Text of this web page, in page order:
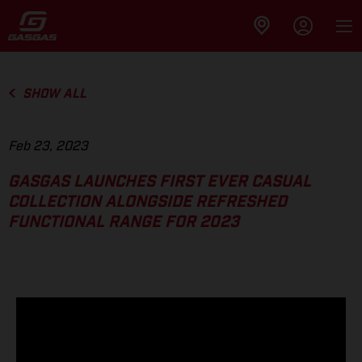
SHOW ALL
Feb 23, 2023
GASGAS LAUNCHES FIRST EVER CASUAL
COLLECTION ALONGSIDE REFRESHED
FUNCTIONAL RANGE FOR 2023